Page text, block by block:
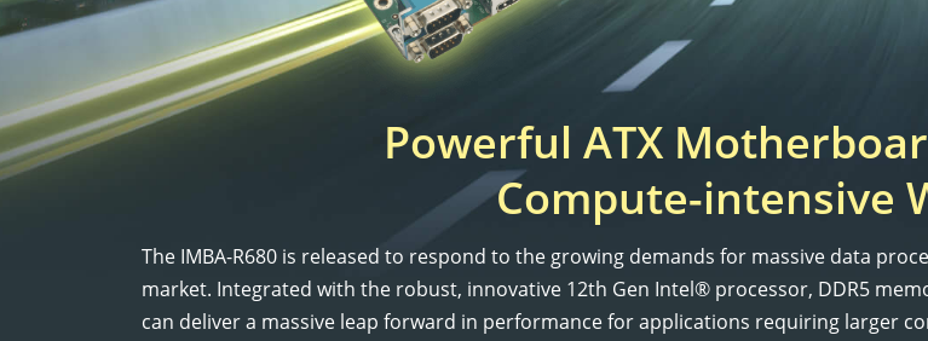
Powerful ATX
Compute-intensive
The IMBA-R680 is released to respond to the growing demands for massive data
market. Integrated with the robust, innovative 12th Gen Intel® processor, DDR5
can deliver a massive leap forward in performance for applications requiring larger